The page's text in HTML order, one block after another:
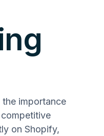
importance
on Shopify,